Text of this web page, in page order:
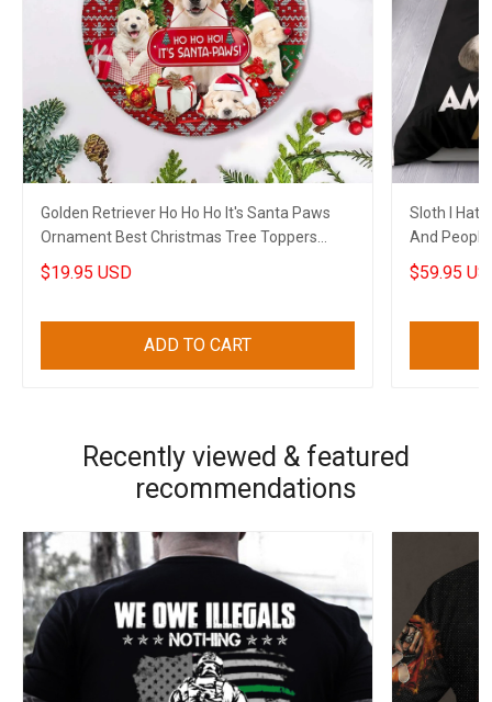
Golden Retriever Ho Ho Ho It's Santa Paws
Ornament Best Christmas Tree Toppers
Xmas House Decor
$19.95 USD
ADD TO CART
Sloth I
And
Funny
$59.95
Recently viewed & featured
recommendations